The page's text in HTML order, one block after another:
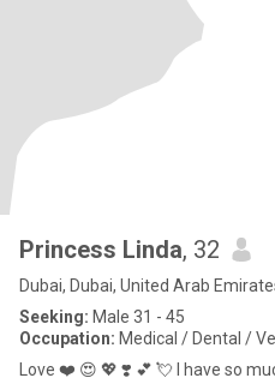
Princess Linda, 32
Dubai, Dubai, United Arab
Seeking: Male 31 - 45
Occupation: Medical / Dental /
Love ❤️ 😍 💖 ❣️ 💕 💘 I have so